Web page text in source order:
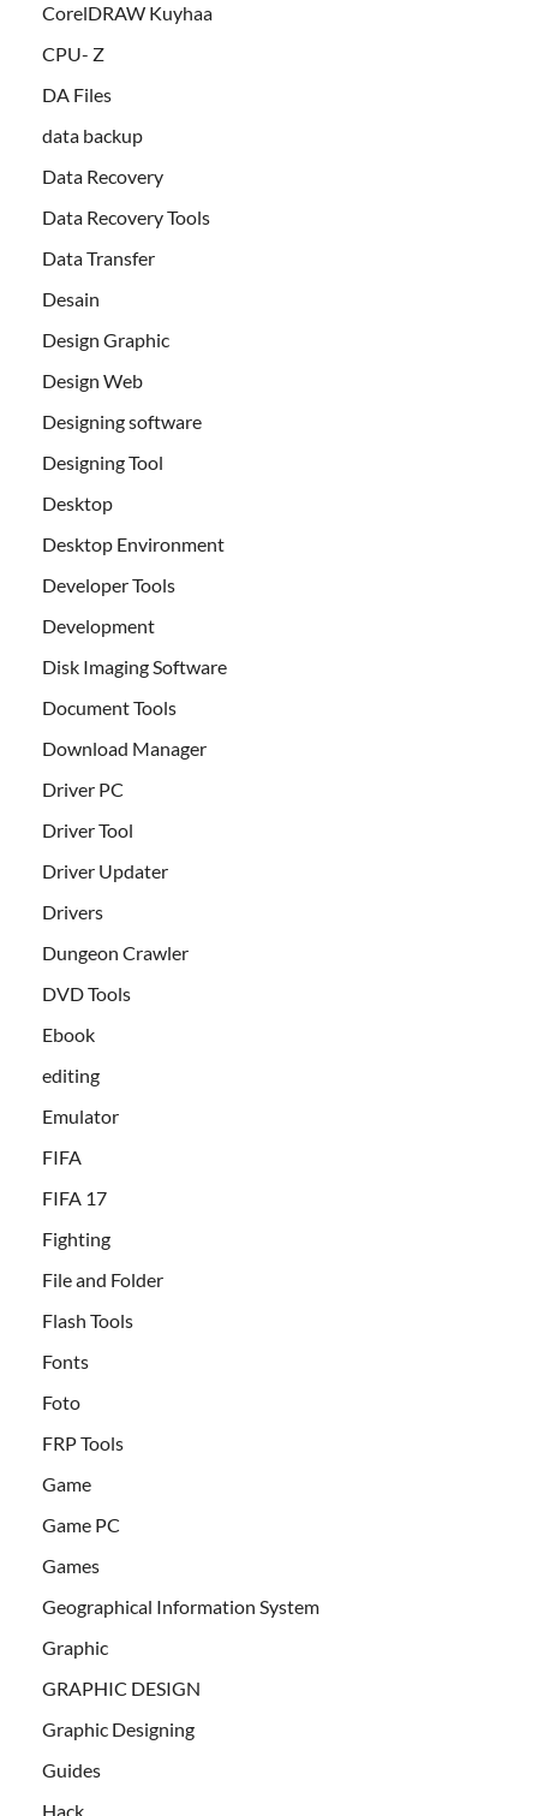
CorelDRAW Kuyhaa
CPU- Z
DA Files
data backup
Data Recovery
Data Recovery Tools
Data Transfer
Desain
Design Graphic
Design Web
Designing software
Designing Tool
Desktop
Desktop Environment
Developer Tools
Development
Disk Imaging Software
Document Tools
Download Manager
Driver PC
Driver Tool
Driver Updater
Drivers
Dungeon Crawler
DVD Tools
Ebook
editing
Emulator
FIFA
FIFA 17
Fighting
File and Folder
Flash Tools
Fonts
Foto
FRP Tools
Game
Game PC
Games
Geographical Information System
Graphic
GRAPHIC DESIGN
Graphic Designing
Guides
Hack